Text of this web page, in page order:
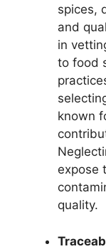
spices,
and
in
to food
known
expose
quality.